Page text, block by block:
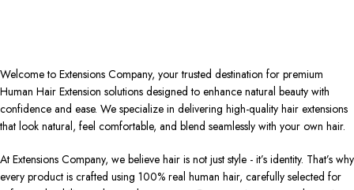
Welcome to Extensions Company, your trusted destination for premium
Human Hair Extension solutions designed to enhance natural beauty with
confidence and ease. We specialize in delivering high-quality hair extensions
that look natural, feel comfortable, and blend seamlessly with your own hair.
At Extensions Company, we believe hair is not just style - it’s identity. That’s why
every product is crafted using 100% real human hair, carefully selected for